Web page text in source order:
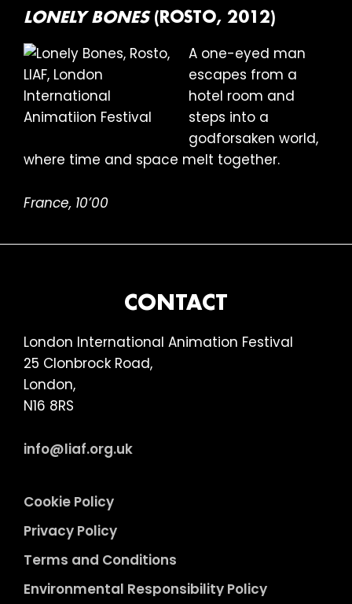
LONELY BONES(ROSTO, 2012)
A one-eyed man
escapes from a
hotel room and
steps into a
godforsaken world,
where time and space melt together.
France, 10’00
CONTACT
London International Animation Festival
25 Clonbrock Road,
London,
N16 8RS
info@liaf.org.uk
Cookie Policy
Privacy Policy
Terms and Conditions
Environmental Responsibility Policy